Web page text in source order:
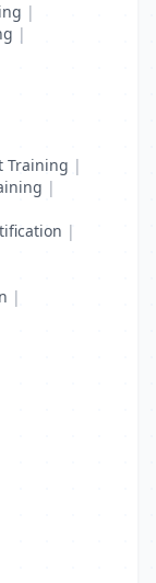
|
|
Training |
|
|
|